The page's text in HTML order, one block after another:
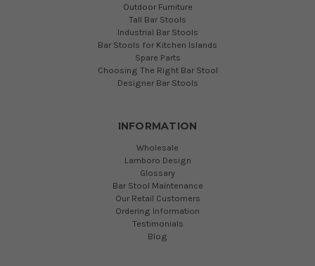
Outdoor Furniture
Tall Bar Stools
Industrial Bar Stools
Bar Stools for Kitchen Islands
Spare Parts
Choosing The Right Bar Stool
Designer Bar Stools
INFORMATION
Wholesale
Lamboro Design
Glossary
Bar Stool Maintenance
Our Retail Customers
Ordering Information
Testimonials
Blog